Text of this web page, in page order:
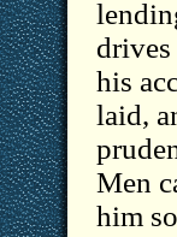
his
laid,
Men
him